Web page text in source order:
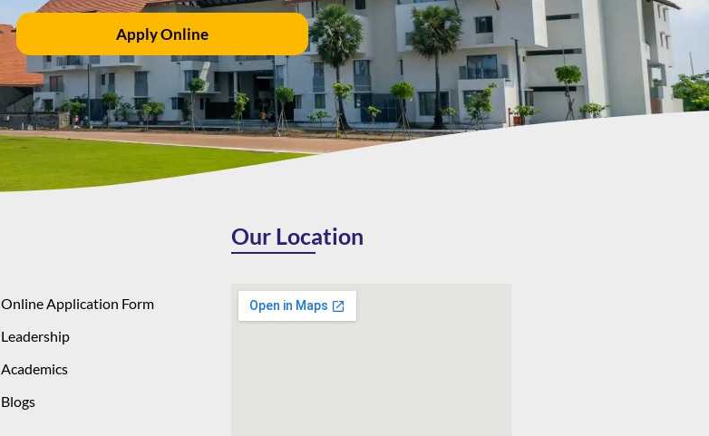
Apply Online
Online Application Form
Leadership
Academics
Blogs
Our Location